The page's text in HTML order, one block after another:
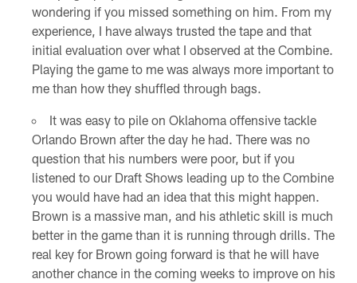
wondering if you missed something on him. From my
experience, I have always trusted the tape and that
initial evaluation over what I observed at the Combine.
Playing the game to me was always more important to
me than how they shuffled through bags.
It was easy to pile on Oklahoma offensive tackle
Orlando Brown after the day he had. There was no
question that his numbers were poor, but if you
listened to our Draft Shows leading up to the Combine
you would have had an idea that this might happen.
Brown is a massive man, and his athletic skill is much
better in the game than it is running through drills. The
real key for Brown going forward is that he will have
another chance in the coming weeks to improve on his